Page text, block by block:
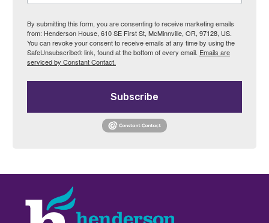
By submitting this form, you are consenting to receive marketing emails
from: Henderson House, 610 SE First St, McMinnville, OR, 97128, US.
You can revoke your consent to receive emails at any time by using the
SafeUnsubscribe® link, found at the bottom of every email. Emails are
serviced by Constant Contact.
Subscribe